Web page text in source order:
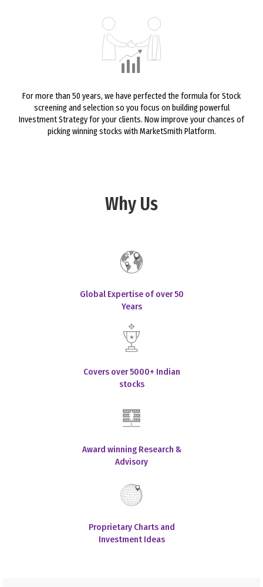
For more than 50 years, we have perfected the formula for Stock
screening and selection so you focus on building powerful
Investment Strategy for your clients. Now improve your chances of
picking winning stocks with MarketSmith Platform.
Why Us
Global Expertise of over 50
Years
Covers over 5000+ Indian
stocks
Award winning Research &
Advisory
Proprietary Charts and
Investment Ideas